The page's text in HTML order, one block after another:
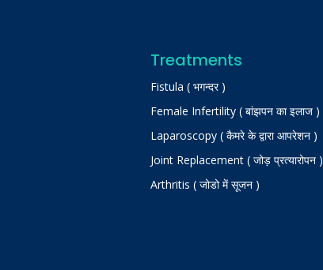
Treatments
Fistula ( भगन्दर )
Female Infertility ( बांझपन का इलाज )
Laparoscopy ( कैमरे के द्वारा आपरेशन )
Joint Replacement ( जोड़ प्रत्यारोपन )
Arthritis ( जोडो में सूजन )